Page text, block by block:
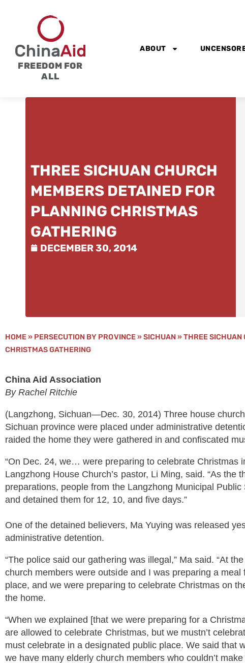
FREEDOM FOR
ALL
ABOUT
THREE SICHUAN CHURCH
MEMBERS DETAINED FOR
PLANNING CHRISTMAS
GATHERING
DECEMBER 30, 2014
HOME» PERSECUTION BY PROVINCE»SICHUAN »THREE SICHUAN
CHRISTMAS GATHERING
China Aid Association
By Rachel Ritchie
(Langzhong, Sichuan—Dec. 30, 2014) Three house
Sichuan province were placed under administrative
raided the home they were gathered in and confiscated
“On Dec. 24, we… were preparing to celebrate Christmas
Langzhong House Church’s pastor, Li Ming, said. “As the
preparations, people from the Langzhong Municipal
and detained them for 12, 10, and five days.”
One of the detained believers, Ma Yuying was released
administrative detention.
“The police said our gathering was illegal,” Ma said. “At
church members were outside and I was preparing a
place, and we were preparing to celebrate Christmas on
the home.
“When we explained [that we were preparing for a
are allowed to celebrate Christmas, but we mustn’t
must celebrate in a designated public place. We said that
we have many elderly church members who couldn’t